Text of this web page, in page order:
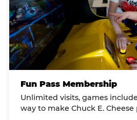
Fun Pass Membership
Unlimited visits, games
way to make Chuck E.